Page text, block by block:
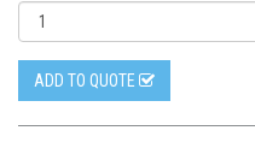
ADD TO QUOTE